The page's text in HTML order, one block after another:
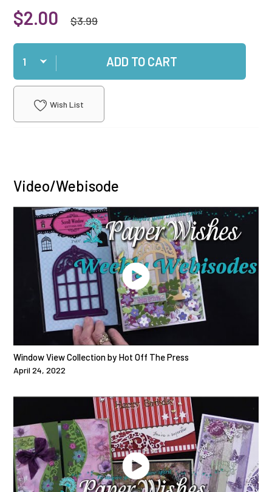
$2.00 $3.99
Qty
ADD TO CART
Wish List
Video/Webisode
Window View Collection by Hot Off The Press
April 24, 2022